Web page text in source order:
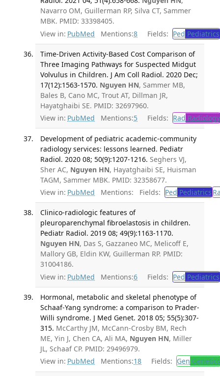
Navarro OM, Guillerman RP, Silva CT, Sammer
MBK. PMID: 33398405.
View in: PubMed Mentions:8 Fields: Ped Pediatrics
Time-Driven Activity-Based Cost Comparison of
Three Imaging Pathways for Suspected Midgut
Volvulus in Children. J Am Coll Radiol. 2020 Dec;
17(12):1563-1570. Nguyen HN, Sammer MB,
Bales B, Cano MC, Trout AT, Dillman JR,
Hayatghaibi SE. PMID: 32697960.
View in: PubMed Mentions:5 Fields: Rad Radiology
Development of pediatric academic-community
radiology services: lessons learned. Pediatr
Radiol. 2020 08; 50(9):1207-1216. Seghers VJ,
Sher AC, Nguyen HN, Hayatghaibi SE, Huisman
TAGM, Sammer MBK. PMID: 32358677.
View in: PubMed Mentions: Fields: Ped Pediatrics
Clinico-radiologic features of
pleuroparenchymal fibroelastosis in children.
Pediatr Radiol. 2019 08; 49(9):1163-1170.
Nguyen HN, Das S, Gazzaneo MC, Melicoff E,
Mallory GB, Eldin KW, Guillerman RP. PMID:
31004186.
View in: PubMed Mentions:6 Fields: Ped Pediatrics
Hormonal, metabolic and skeletal phenotype of
Schaaf-Yang syndrome: a comparison to Prader-
Willi syndrome. J Med Genet. 2018 05; 55(5):307-
315. McCarthy JM, McCann-Crosby BM, Rech
ME, Yin J, Chen CA, Ali MA, Nguyen HN, Miller
JL, Schaaf CP. PMID: 29496979.
View in: PubMed Mentions:18 Fields: Gen Genetics